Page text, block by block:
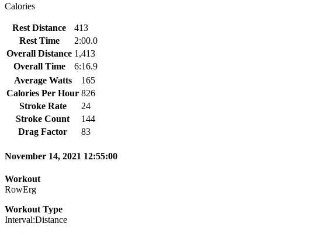
Calories
Rest Distance
413
Rest Time
2:00.0
Overall Distance 1,413
Overall Time
6:16.9
Average Watts
165
Calories Per Hour 826
Stroke Rate
24
Stroke Count
144
Drag Factor
83
November 14, 2021 12:55:00
Workout
RowErg
Workout Type
Interval:Distance